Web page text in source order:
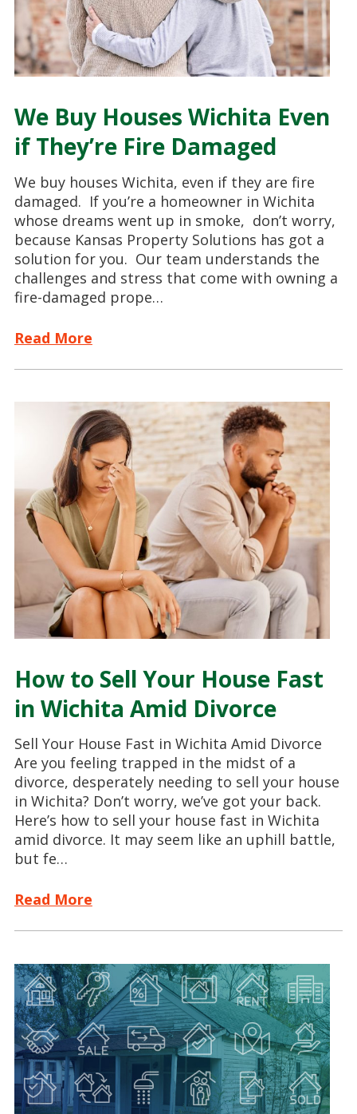
We Buy Houses Wichita Even
if They’re Fire Damaged
We buy houses Wichita, even if they are fire
damaged. If you’re a homeowner in Wichita
whose dreams went up in smoke, don’t worry,
because Kansas Property Solutions has got a
solution for you. Our team understands the
challenges and stress that come with owning a
fire-damaged prope…
Read More
How to Sell Your House Fast
in Wichita Amid Divorce
Sell Your House Fast in Wichita Amid Divorce
Are you feeling trapped in the midst of a
divorce, desperately needing to sell your house
in Wichita? Don’t worry, we’ve got your back.
Here’s how to sell your house fast in Wichita
amid divorce. It may seem like an uphill battle,
but fe…
Read More